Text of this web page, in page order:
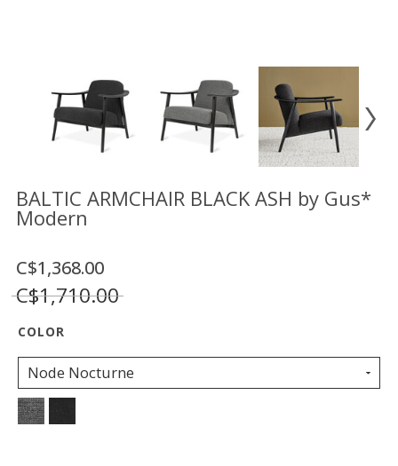
ACCOUNT
WISH
FR
US
BALTIC ARMCHAIR BLACK ASH by Gus*
Modern
C$1,368.00
C$1,710.00
Node Nocturne